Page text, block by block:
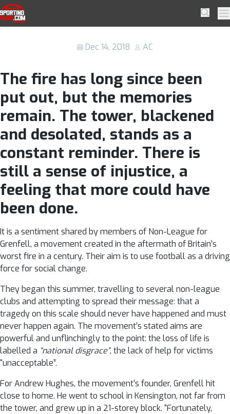
Skip to navigation
Skip to content
SportingWays Search
Non-League for Grenfell: How football
is helping the campaign for change
Dec 14, 2018 AC
The fire has long since been
put out, but the memories
remain. The tower, blackened
and desolated, stands as a
constant reminder. There is
still a sense of injustice, a
feeling that more could have
been done.
It is a sentiment shared by members of Non-League for
Grenfell, a movement created in the aftermath of Britain’s
worst fire in a century. Their aim is to use football as a driving
force for social change.
They began this summer, travelling to several non-league
clubs and attempting to spread their message: that a
tragedy on this scale should never have happened and must
never happen again. The movement’s stated aims are
powerful and unflinchingly to the point: the loss of life is
labelled a “national disgrace”, the lack of help for victims
“unacceptable”.
For Andrew Hughes, the movement’s founder, Grenfell hit
close to home. He went to school in Kensington, not far from
the tower, and grew up in a 21-storey block. “Fortunately,